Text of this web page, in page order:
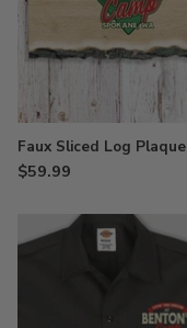
Faux Sliced Log Plaque
$59.99